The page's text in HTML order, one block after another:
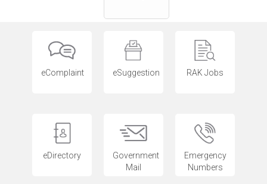
eComplaint eSuggestion RAK Jobs
eDirectory
Government
Mail
Emergency
Numbers